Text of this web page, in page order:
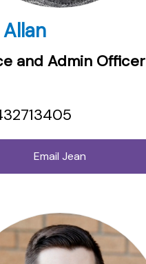
and Admin Officer
Email Jean